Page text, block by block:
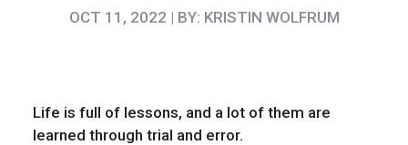
OCT 11, 2022 | BY: KRISTIN WOLFRUM
Life is full of lessons, and a lot of them are
learned through trial and error.